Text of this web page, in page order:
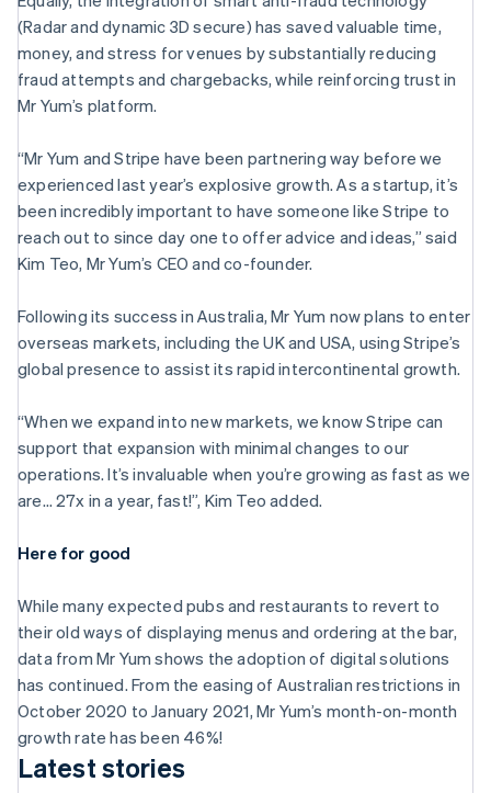
(Radar and dynamic 3D secure) has saved valuable time,
money, and stress for venues by substantially reducing
fraud attempts and chargebacks, while reinforcing trust in
Mr Yum’s platform.
“Mr Yum and Stripe have been partnering way before we
experienced last year’s explosive growth. As a startup, it’s
been incredibly important to have someone like Stripe to
reach out to since day one to offer advice and ideas,” said
Kim Teo, Mr Yum’s CEO and co-founder.
Following its success in Australia, Mr Yum now plans to enter
overseas markets, including the UK and USA, using Stripe’s
global presence to assist its rapid intercontinental growth.
“When we expand into new markets, we know Stripe can
support that expansion with minimal changes to our
operations. It’s invaluable when you’re growing as fast as we
are… 27x in a year, fast!”, Kim Teo added.
Here for good
While many expected pubs and restaurants to revert to
their old ways of displaying menus and ordering at the bar,
data from Mr Yum shows the adoption of digital solutions
has continued. From the easing of Australian restrictions in
October 2020 to January 2021, Mr Yum’s month-on-month
growth rate has been 46%!
Latest stories
Hungary
English
India
English
Ireland
English
ItalianoEnglish
Japan
日本語 English
Latvia
English
Liechtenstein
Lithuania
English
Luxembourg
简体中文English
Malaysia
English简体中文
Malta
EspañolEnglish
NederlandsEnglish
New Zealand
English
Norway
English
Poland
English
Portugal
Português English